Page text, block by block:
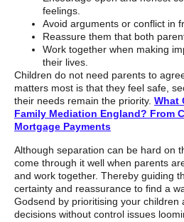
feelings.
Avoid arguments or conflict in
Reassure them that both
Work together when making
their lives.
Children do not need parents to
matters most is that they feel safe,
their needs remain the priority. What
Family Mediation England? From
Mortgage Payments
Although separation can be hard on
come through it well when parents
and work together. Thereby guiding
certainty and reassurance to find a
Godsend by prioritising your children
decisions without control issues